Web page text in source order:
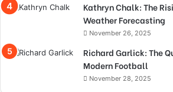
Kathryn Chalk: The
Weather Forecasting
November 26, 2025
Richard Garlick: The
Modern Football
November 28, 2025